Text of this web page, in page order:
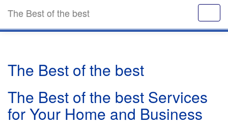
The Best of the best
The Best of the best
The Best of the best Services
for Your Home and Business